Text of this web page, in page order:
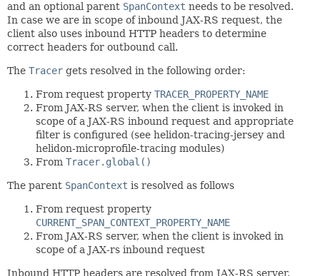
and an optional parent SpanContext needs to be resolved.
In case we are in scope of inbound JAX-RS request, the
client also uses inbound HTTP headers to determine
correct headers for outbound call.
The Tracer gets resolved in the following order:
From request property TRACER_PROPERTY_NAME
From JAX-RS server, when the client is invoked in
scope of a JAX-RS inbound request and appropriate
filter is configured (see helidon-tracing-jersey and
helidon-microprofile-tracing modules)
From Tracer.global()
The parent SpanContext is resolved as follows
From request property
CURRENT_SPAN_CONTEXT_PROPERTY_NAME
From JAX-RS server, when the client is invoked in
scope of a JAX-rs inbound request
Inbound HTTP headers are resolved from JAX-RS server.